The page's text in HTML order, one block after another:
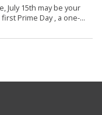
July 15th may be your
Prime Day , a one-...